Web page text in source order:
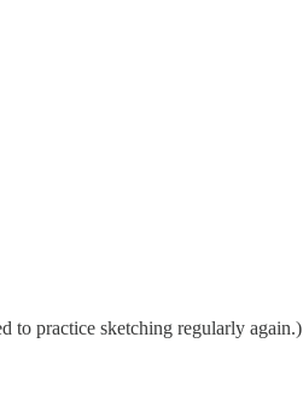
to practice sketching regularly again.)